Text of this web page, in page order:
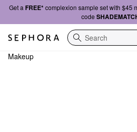
Get a FREE*complexion sample set with $45
code
Search
Makeup